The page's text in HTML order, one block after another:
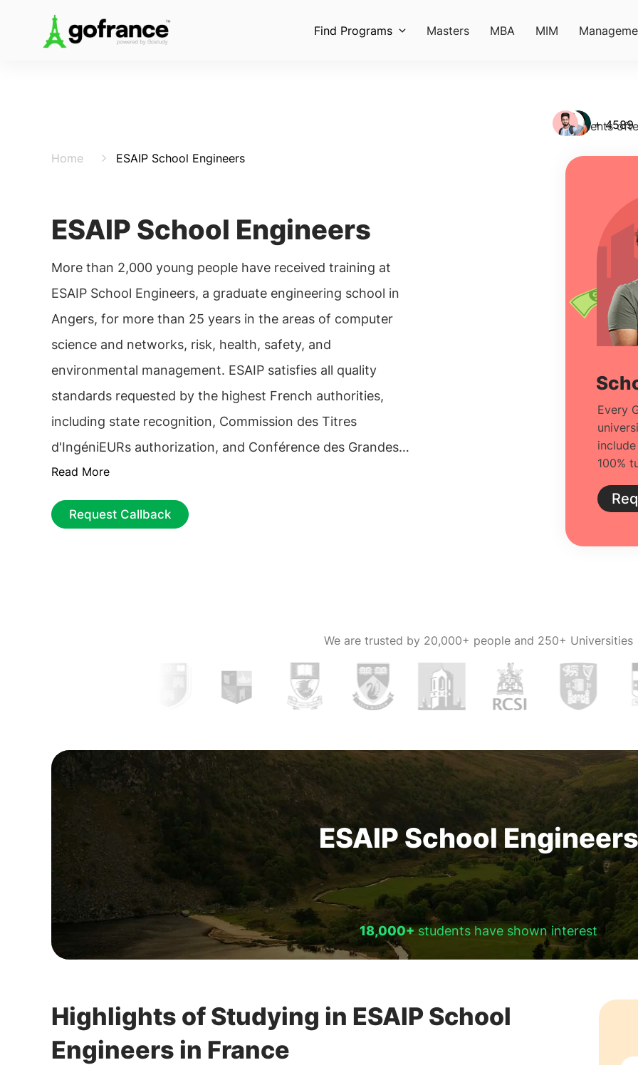
Find Programs Masters MBA MIM
Home ESAIP School Engineers
ESAIP School Engineers
More than 2,000 young people have received training at
ESAIP School Engineers, a graduate engineering school in
Angers, for more than 25 years in the areas of computer
science and networks, risk, health, safety, and
environmental management. ESAIP satisfies all quality
standards requested by the highest French authorities,
including state recognition, Commission des Titres
d'IngéniEURs authorization, and Conférence des Grandes
Ecoles membership. The
nationwide network comprising 6 "bachelor-master"
campuses and 2 "engineering" campuses. Additionally, it
Read More
Request Callback
Students+ 4589
Every
100%
We are trusted by 20,000+ people and 250+ Universities
ESAIP School Engineers
18,000+students have shown interest
Highlights of Studying in ESAIP School
Engineers in France